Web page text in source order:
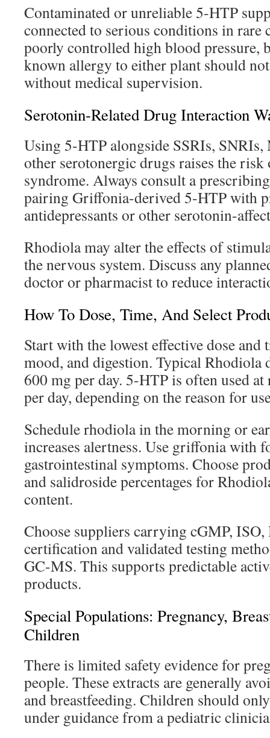
Contaminated or unreliable 5-HTP
connected to serious conditions in rare
poorly controlled high blood pressure,
known allergy to either plant should not
without medical supervision.
Serotonin-Related Drug Interaction
Using 5-HTP alongside SSRIs,
other serotonergic drugs raises the
syndrome. Always consult a
pairing Griffonia-derived 5-HTP with
antidepressants or other serotonin-
Rhodiola may alter the effects of
the nervous system. Discuss any
doctor or pharmacist to reduce
How To Dose, Time, And Select
Start with the lowest effective dose and
mood, and digestion. Typical Rhodiola
600 mg per day. 5-HTP is often used
per day, depending on the reason for
Schedule rhodiola in the morning or
increases alertness. Use griffonia with
gastrointestinal symptoms. Choose
and salidroside percentages for
content.
Choose suppliers carrying cGMP,
certification and validated testing
GC-MS. This supports predictable
products.
Special Populations: Pregnancy,
Children
There is limited safety evidence for
people. These extracts are generally
and breastfeeding. Children should
under guidance from a pediatric